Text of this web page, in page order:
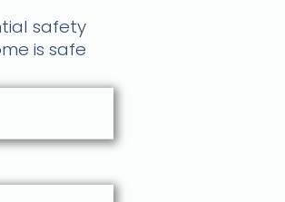
safety
is safe